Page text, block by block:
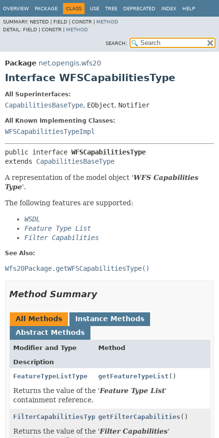
OVERVIEW PACKAGE CLASS USE TREE DEPRECATED INDEX HELP
SUMMARY: NESTED | FIELD | CONSTR | METHOD
DETAIL: FIELD | CONSTR | METHOD
SEARCH:
Package net.opengis.wfs20
Interface WFSCapabilitiesType
All Superinterfaces:
CapabilitiesBaseType, EObject, Notifier
All Known Implementing Classes:
WFSCapabilitiesTypeImpl
public interface WFSCapabilitiesType
extends CapabilitiesBaseType
A representation of the model object 'WFS Capabilities
Type'.
The following features are supported:
WSDL
Feature Type List
Filter Capabilities
See Also:
Wfs20Package.getWFSCapabilitiesType()
Method Summary
All Methods
Instance Methods
Abstract Methods
Modifier and Type
Method
Description
FeatureTypeListType
getFeatureTypeList ()
Returns the value of the 'Feature Type List'
containment reference.
FilterCapabilitiesTypegetFilterCapabilities ()
Returns the value of the 'Filter Capabilities'